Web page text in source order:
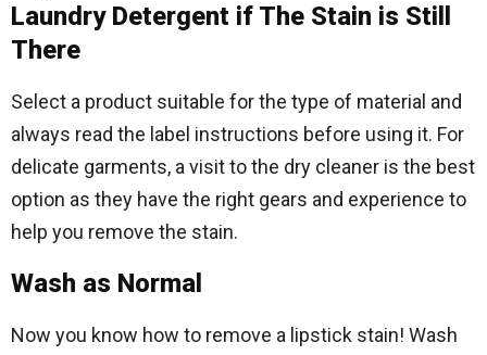
Laundry Detergent if The Stain is Still
There
Select a product suitable for the type of material and
always read the label instructions before using it. For
delicate garments, a visit to the dry cleaner is the best
option as they have the right gears and experience to
help you remove the stain.
Wash as Normal
Now you know how to remove a lipstick stain! Wash